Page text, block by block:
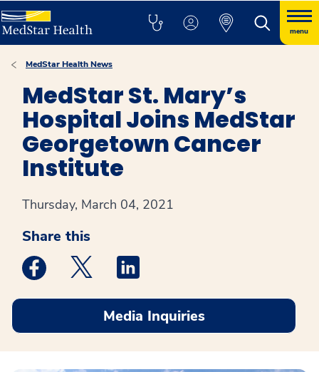
menu
MedStar Health News
MedStar St. Mary’s
Hospital Joins MedStar
Georgetown Cancer
Institute
Thursday, March 04, 2021
Share this
Medstar Facebook opens a new window
Medstar Twitter opens a new window
Media Inquiries